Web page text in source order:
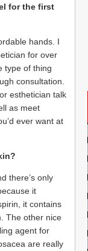
for the first
hands. I
for over
type of thing
consultation.
esthetician talk
as meet
ever want at
there’s only
it
it contains
The other nice
agent for
are really